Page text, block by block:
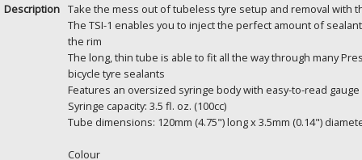
Description Take the mess out of tubeless tyre setup and removal with
The TSI-1 enables you to inject the perfect amount of
the rim
The long, thin tube is able to fit all the way through many
bicycle tyre sealants
Features an oversized syringe body with easy-to-read
Syringe capacity: 3.5 fl. oz. (100cc)
Tube dimensions: 120mm (4.75") long x 3.5mm (0.14")
Colour